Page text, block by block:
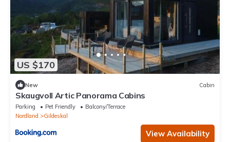
US $170
New Cabin
Skaugvoll Artic Panorama Cabins
Parking Pet Friendly
Balcony/Terrace
Nordland
Gildeskal
View Availability